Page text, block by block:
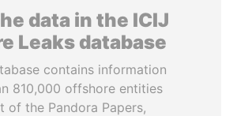
data in the ICIJ
Leaks database
contains information
810,000 offshore entities
of the Pandora Papers,